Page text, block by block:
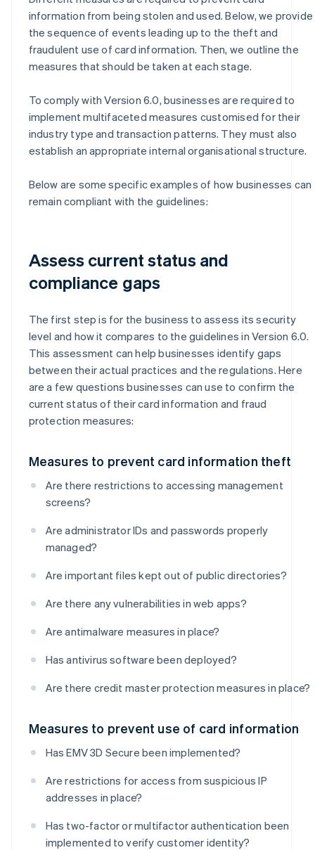
information from being stolen and used. Below, we provide
the sequence of events leading up to the theft and
fraudulent use of card information. Then, we outline the
measures that should be taken at each stage.
To comply with Version 6.0, businesses are required to
implement multifaceted measures customised for their
industry type and transaction patterns. They must also
establish an appropriate internal organisational structure.
Below are some specific examples of how businesses can
remain compliant with the guidelines:
Assess current status and
compliance gaps
The first step is for the business to assess its security
level and how it compares to the guidelines in Version 6.0.
This assessment can help businesses identify gaps
between their actual practices and the regulations. Here
are a few questions businesses can use to confirm the
current status of their card information and fraud
protection measures:
Measures to prevent card information theft
Are there restrictions to accessing management
screens?
Are administrator IDs and passwords properly
managed?
Are important files kept out of public directories?
Are there any vulnerabilities in web apps?
Are antimalware measures in place?
Has antivirus software been deployed?
Are there credit master protection measures in place?
Measures to prevent use of card information
Has EMV 3D Secure been implemented?
Are restrictions for access from suspicious IP
addresses in place?
Has two-factor or multifactor authentication been
implemented to verify customer identity?